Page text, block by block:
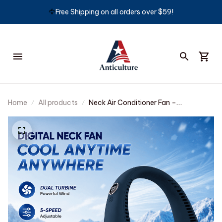
🦅Free Shipping on all orders over $59!
Home All products
Neck Air Conditioner Fan –